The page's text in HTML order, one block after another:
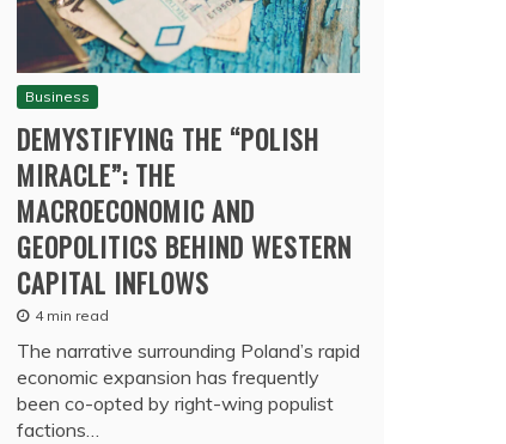
Business
DEMYSTIFYING THE “POLISH
MIRACLE”: THE
MACROECONOMIC AND
GEOPOLITICS BEHIND WESTERN
CAPITAL INFLOWS
4 min read
The narrative surrounding Poland’s rapid
economic expansion has frequently
been co-opted by right-wing populist
factions…